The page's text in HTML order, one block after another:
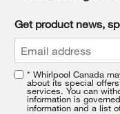
find
the
end
Get product news,
* Whirlpool Canada
about its special
services. You can
information is
information and a list